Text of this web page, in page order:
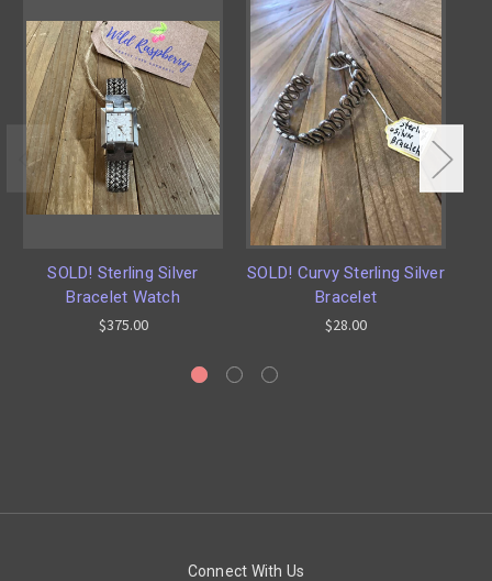
SOLD! Sterling Silver
Bracelet Watch
$375.00
SOLD! Curvy Sterling Silver
Bracelet
$28.00
Connect With Us